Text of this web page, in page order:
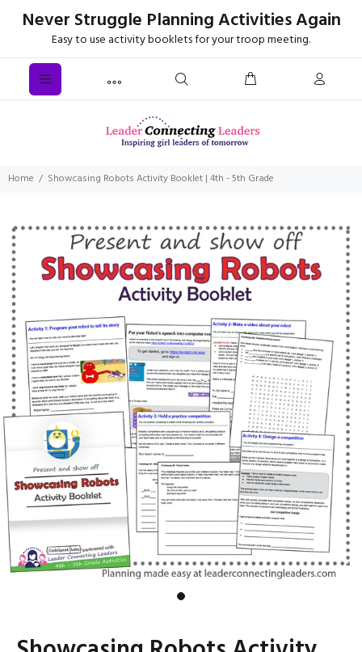
Never Struggle Planning Activities Again
Easy to use activity booklets for your troop meeting.
Home Showcasing Robots Activity Booklet | 4th - 5th Grade